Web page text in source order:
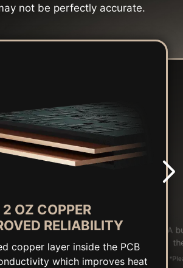
not be perfectly accurate.
2 OZ COPPER
RELIABILITY
copper layer inside the PCB
which improves heat
A